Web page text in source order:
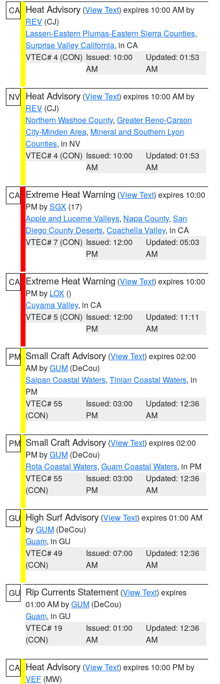
CA Heat Advisory (View Text) expires 10:00 AM by
REV (CJ)
Lassen-Eastern Plumas-Eastern Sierra Counties,
Surprise Valley California, in CA
VTEC# 4 (CON) Issued: 10:00
AM
Updated: 01:53
AM
NV Heat Advisory (View Text) expires 10:00 AM by
REV (CJ)
Northern Washoe County, Greater Reno-Carson
City-Minden Area, Mineral and Southern Lyon
Counties, in NV
VTEC# 4 (CON) Issued: 10:00
AM
Updated: 01:53
AM
CA Extreme Heat Warning (View Text) expires 10:00
PM bySGX (17)
Apple and Lucerne Valleys, Napa County, San
Diego County Deserts, Coachella Valley, in CA
VTEC# 7 (CON) Issued: 12:00
PM
Updated: 05:03
AM
CA Extreme Heat Warning (View Text) expires 10:00
PM by LOX ()
Cuyama Valley, in CA
VTEC# 5 (CON) Issued: 12:00
PM
Updated: 11:11
AM
PM Small Craft Advisory (View Text) expires 02:00
AM byGUM (DeCou)
Saipan Coastal Waters, Tinian Coastal Waters, in
PM
VTEC# 55
(CON)
Issued: 03:00
PM
Updated: 12:36
AM
PM Small Craft Advisory (View Text) expires 02:00
PM byGUM (DeCou)
Rota Coastal Waters, Guam Coastal Waters, in PM
VTEC# 55
(CON)
Issued: 03:00
PM
Updated: 12:36
AM
GU High Surf Advisory (View Text) expires 01:00 AM
byGUM (DeCou)
Guam, in GU
VTEC# 49
(CON)
Issued: 07:00
AM
Updated: 12:36
AM
GU Rip Currents Statement (View Text) expires
01:00 AM byGUM (DeCou)
Guam, in GU
VTEC# 19
(CON)
Issued: 01:00
AM
Updated: 12:36
AM
CA Heat Advisory (View Text) expires 10:00 PM by
VEF (MW)